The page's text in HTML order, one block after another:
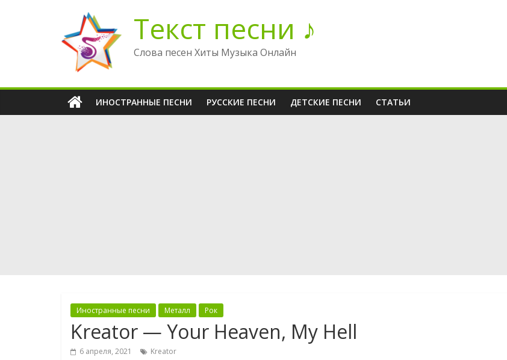
содержимому
Текст песни ♪
Слова песен Хиты Музыка Онлайн
ИНОСТРАННЫЕ ПЕСНИ РУССКИЕ ПЕСНИ ДЕТСКИЕ ПЕСНИ СТАТЬИ
Иностранные песни Металл Рок
Kreator — Your Heaven, My Hell
6 апреля, 2021 Kreator